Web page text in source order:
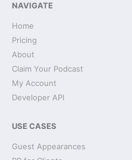
NAVIGATE
Home
Pricing
About
Claim Your Podcast
My Account
Developer API
USE CASES
Guest Appearances